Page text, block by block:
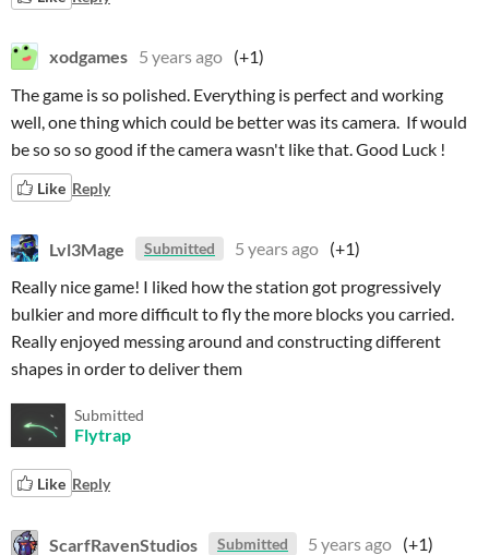
xodgames 5 years ago (+1)
The game is so polished. Everything is perfect and working
well, one thing which could be better was its camera. If would
be so so so good if the camera wasn't like that. Good Luck !
Like Reply
Lvl3Mage Submitted 5 years ago (+1)
Really nice game! I liked how the station got progressively
bulkier and more difficult to fly the more blocks you carried.
Really enjoyed messing around and constructing different
shapes in order to deliver them
Submitted
Flytrap
Like Reply
ScarfRavenStudios Submitted 5 years ago (+1)